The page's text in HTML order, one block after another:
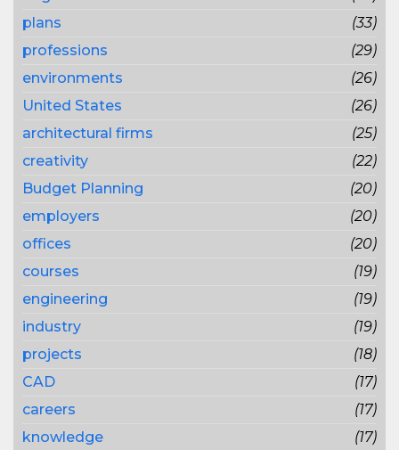
plans
(33)
professions
(29)
environments
(26)
United States
(26)
architectural firms
(25)
creativity
(22)
Budget Planning
(20)
employers
(20)
offices
(20)
courses
(19)
engineering
(19)
industry
(19)
projects
(18)
CAD
(17)
careers
(17)
knowledge
(17)